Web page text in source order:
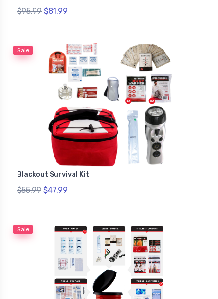
$95.99 $81.99
Sale
Blackout Survival Kit
$55.99 $47.99
Sale